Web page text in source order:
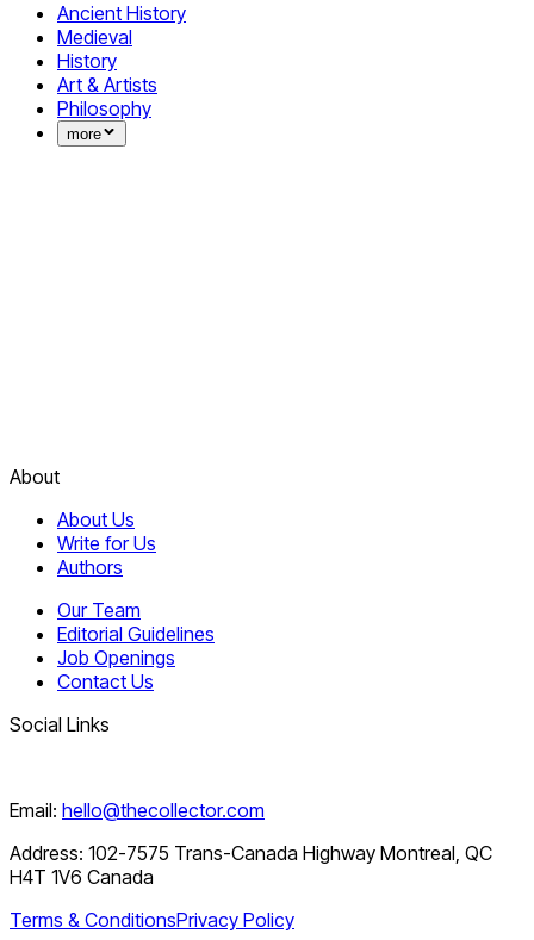
Ancient History
Medieval
History
Art & Artists
Philosophy
more
About
About Us
Write for Us
Authors
Our Team
Editorial Guidelines
Job Openings
Contact Us
Social Links
Email: hello@thecollector.com
Address: 102-7575 Trans-Canada Highway Montreal, QC
H4T 1V6 Canada
Terms & ConditionsPrivacy Policy